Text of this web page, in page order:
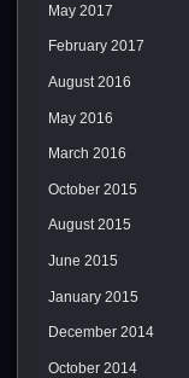
May 2017
February 2017
August 2016
May 2016
March 2016
October 2015
August 2015
June 2015
January 2015
December 2014
October 2014